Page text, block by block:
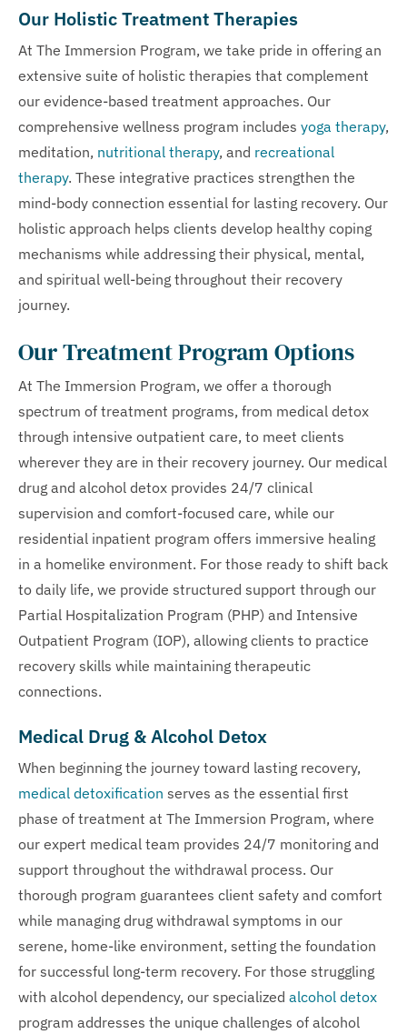
Our Holistic Treatment Therapies
At The Immersion Program, we take pride in offering an
extensive suite of holistic therapies that complement
our evidence-based treatment approaches. Our
comprehensive wellness program includes yoga therapy,
meditation, nutritional therapy, and recreational
therapy. These integrative practices strengthen the
mind-body connection essential for lasting recovery. Our
holistic approach helps clients develop healthy coping
mechanisms while addressing their physical, mental,
and spiritual well-being throughout their recovery
journey.
Our Treatment Program Options
At The Immersion Program, we offer a thorough
spectrum of treatment programs, from medical detox
through intensive outpatient care, to meet clients
wherever they are in their recovery journey. Our medical
drug and alcohol detox provides 24/7 clinical
supervision and comfort-focused care, while our
residential inpatient program offers immersive healing
in a homelike environment. For those ready to shift back
to daily life, we provide structured support through our
Partial Hospitalization Program (PHP) and Intensive
Outpatient Program (IOP), allowing clients to practice
recovery skills while maintaining therapeutic
connections.
Medical Drug & Alcohol Detox
When beginning the journey toward lasting recovery,
medical detoxification serves as the essential first
phase of treatment at The Immersion Program, where
our expert medical team provides 24/7 monitoring and
support throughout the withdrawal process. Our
thorough program guarantees client safety and comfort
while managing drug withdrawal symptoms in our
serene, home-like environment, setting the foundation
for successful long-term recovery. For those struggling
with alcohol dependency, our specialized alcohol detox
program addresses the unique challenges of alcohol